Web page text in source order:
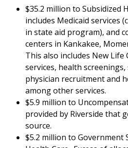
$35.2 million to Subsidized
includes Medicaid services
in state aid program), and
centers in Kankakee,
This also includes New Life
services, health
physician recruitment and
among other services.
$5.9 million to
provided by Riverside that
source.
$5.2 million to Government